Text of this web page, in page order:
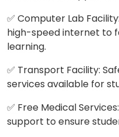
✅ Computer Lab
high-speed internet to
learning.
✅ Transport Facility:
services available for
✅ Free Medical
support to ensure